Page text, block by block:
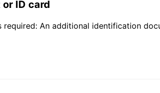
ID card
An additional identification